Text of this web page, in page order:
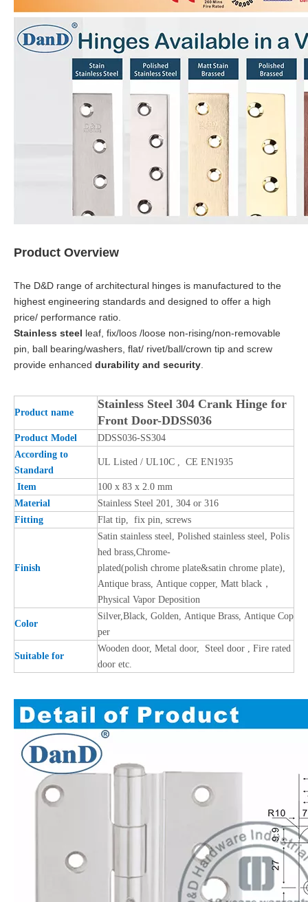
Product Overview
The D&D range of architectural hinges is manufactured to the
highest engineering standards and designed to offer a high
price/ performance ratio.
Stainless steel leaf, fix/loos /loose non-rising/non-removable
pin, ball bearing/washers, flat/ rivet/ball/crown tip and screw
provide enhanced durability and security
Product name
Stainless Steel 304 Crank Hinge for
Front Door-DDSS036
Product Model
DDSS036-SS304
According to
Standard
UL Listed / UL10C , CE EN1935
Item
100 x 83 x 2.0 mm
Material
Stainless Steel 201, 304 or 316
Fitting
Flat tip, fix pin, screws
Finish
Satin stainless steel, Polished stainless steel, Polis
hed brass,Chrome-
plated(polish chrome plate&satin chrome plate),
Antique brass, Antique copper, Matt black，
Physical Vapor Deposition
Color
Silver,Black, Golden, Antique Brass, Antique Cop
per
Suitable for
Wooden door, Metal door, Steel door , Fire rated
door etc.